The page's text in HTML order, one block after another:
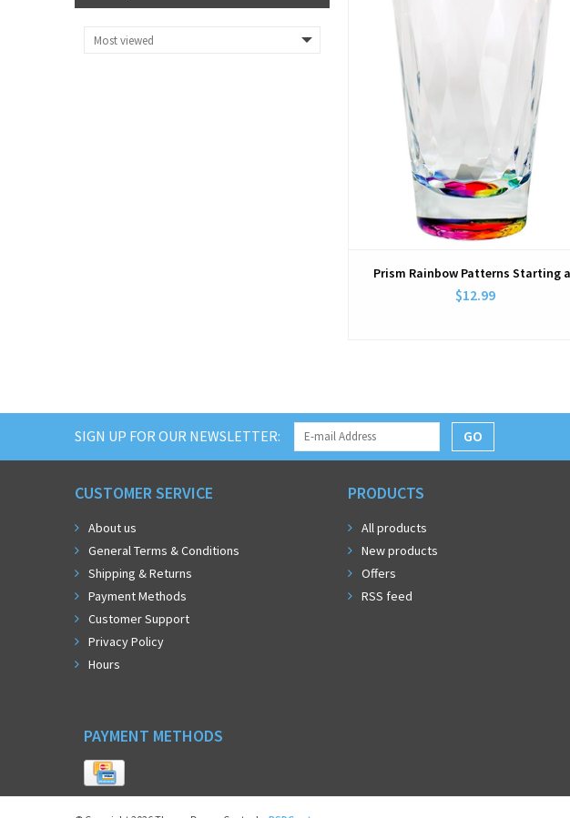
Prism Rainbow Patterns Starting
$12.99
SIGN UP FOR OUR NEWSLETTER: GO
CUSTOMER SERVICE
About us
General Terms & Conditions
Shipping & Returns
Payment Methods
Customer Support
Privacy Policy
Hours
PRODUCTS
All products
New products
Offers
RSS feed
PAYMENT METHODS